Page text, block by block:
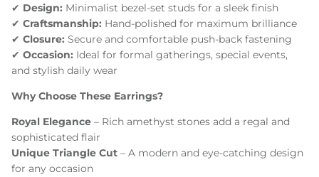
✔ Design: Minimalist bezel-set studs for a sleek finish
✔ Craftsmanship: Hand-polished for maximum brilliance
✔ Closure: Secure and comfortable push-back fastening
✔ Occasion: Ideal for formal gatherings, special events,
and stylish daily wear
Why Choose These Earrings?
Royal Elegance – Rich amethyst stones add a regal and
sophisticated flair
Unique Triangle Cut – A modern and eye-catching design
for any occasion